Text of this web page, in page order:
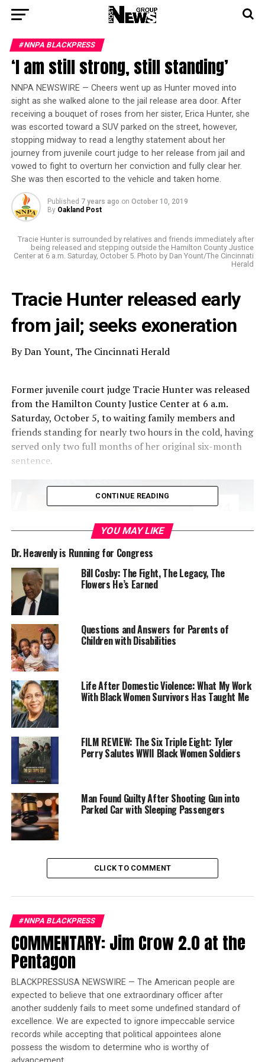
#NNPA BLACKPRESS
‘I am still strong, still standing’
NNPA NEWSWIRE — Cheers went up as Hunter moved into
sight as she walked alone to the jail release area door. After
receiving a bouquet of roses from her sister, Erica Hunter, she
was escorted toward a SUV parked on the street, however,
stopping midway to read a lengthy statement about her
journey from juvenile court judge to her release from jail and
vowed to fight to overturn her conviction and fully clear her.
She was then escorted to the vehicle and taken home.
Published 7 years ago on October 10, 2019
By Oakland Post
Tracie Hunter is surrounded by relatives and friends immediately after
being released and stepping outside the Hamilton County Justice
Center at 6 a.m. Saturday, October 5. Photo by Dan Yount/The Cincinnati
Herald
Tracie Hunter released early
from jail; seeks exoneration
By Dan Yount, The Cincinnati Herald
Former juvenile court judge Tracie Hunter was released
from the Hamilton County Justice Center at 6 a.m.
Saturday, October 5, to waiting family members and
friends standing for nearly two hours in the cold, having
served only two full months of her original six-month
sentence.
Hamilton County Sheriff Jim Neil said Monday at Faith
Christian Alliance meeting where he was the guest
speaker that he was allowed to and chose to grant her
three-for-one credit for time served because she had
counseled other women and conducted religious
services in jail.
Cheers went up as Hunter moved into sight as she
walked alone to the jail release area door. After receiving
a bouquet of roses from her sister, Erica Hunter, she was
escorted toward a SUV parked on the street, however,
stopping midway to read a lengthy statement about her
journey from juvenile court judge to her release from jail
and vowed to fight to overturn her conviction and fully
clear her. She was then escorted to the vehicle and taken
home.
“I am still strong. I am still here. I am still standing, and
I am still ready and committed to fight for justice and
right, and that is only my complete exoneration.’’
Trending
Former Massachusetts
Governor Deval Patrick
Joins Senators Kamala
Harris and Cory Booker in
White House Race
The release represents a quiet end to almost eight years
CONTINUE READING
YOU MAY LIKE
Dr. Heavenly is Running for Congress
Bill Cosby: The Fight, The Legacy, The
Flowers He’s Earned
Questions and Answers for Parents of
Children with Disabilities
Life After Domestic Violence: What My Work
With Black Women Survivors Has Taught Me
FILM REVIEW: The Six Triple Eight: Tyler
Perry Salutes WWII Black Women Soldiers
Man Found Guilty After Shooting Gun into
Parked Car with Sleeping Passengers
CLICK TO COMMENT
#NNPA BLACKPRESS
COMMENTARY: Jim Crow 2.0 at the
Pentagon
BLACKPRESSUSA NEWSWIRE — The American people are
expected to believe that one extraordinary officer after
another suddenly fails to meet some undefined standard of
excellence. We are expected to ignore impeccable service
records while accepting that political appointees alone
possess the wisdom to determine who is worthy of